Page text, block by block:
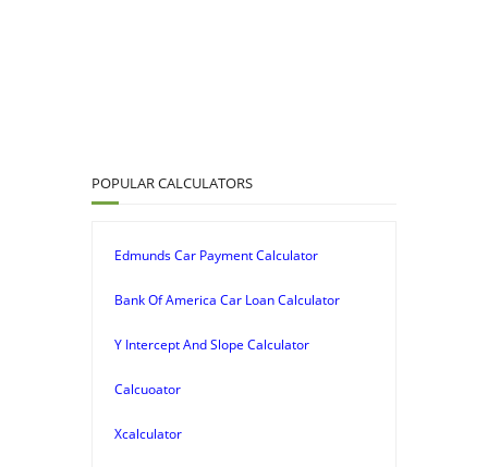
POPULAR CALCULATORS
Edmunds Car Payment Calculator
Bank Of America Car Loan Calculator
Y Intercept And Slope Calculator
Calcuoator
Xcalculator